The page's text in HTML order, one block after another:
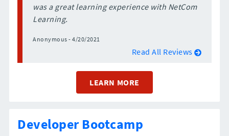
was a great learning experience with NetCom
Learning.
Anonymous - 4/20/2021
Read All Reviews
LEARN MORE
Developer Bootcamp